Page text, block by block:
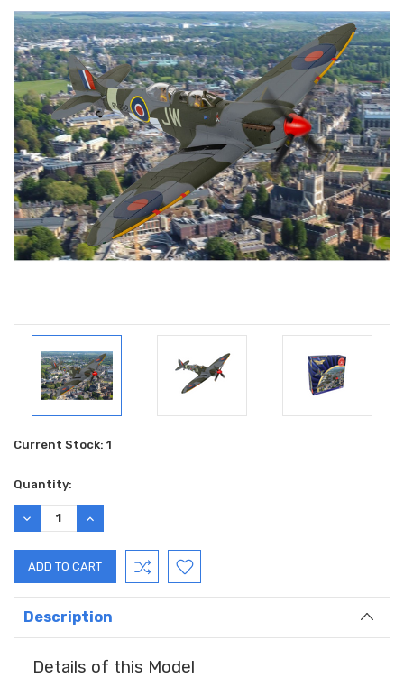
Current Stock: 1
Quantity:
DECREASE
QUANTITY:
INCREASE
QUANTITY:
Description
Details of this Model